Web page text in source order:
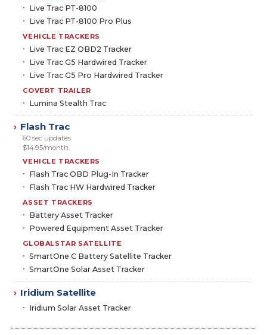
Live Trac PT-8100
Live Trac PT-8100 Pro Plus
VEHICLE TRACKERS
Live Trac EZ OBD2 Tracker
Live Trac G5 Hardwired Tracker
Live Trac G5 Pro Hardwired Tracker
COVERT TRAILER
Lumina Stealth Trac
› Flash Trac
60 sec updates
$14.95/month
VEHICLE TRACKERS
Flash Trac OBD Plug-In Tracker
Flash Trac HW Hardwired Tracker
ASSET TRACKERS
Battery Asset Tracker
Powered Equipment Asset Tracker
GLOBALSTAR SATELLITE
SmartOne C Battery Satellite Tracker
SmartOne Solar Asset Tracker
› Iridium Satellite
Iridium Solar Asset Tracker